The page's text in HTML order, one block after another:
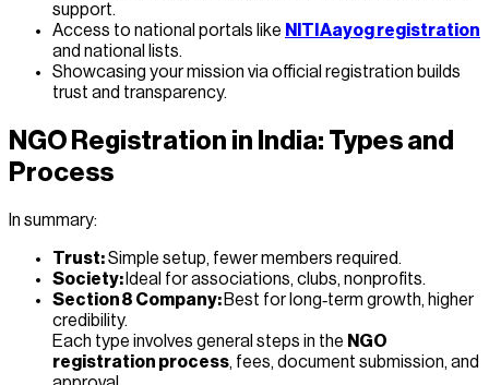
support.
Access to national portals like NITI Aayog registration
and national lists.
Showcasing your mission via official registration builds
trust and transparency.
NGO Registration in India: Types and
Process
In summary:
Trust:Simple setup, fewer members required.
Society: Ideal for associations, clubs, nonprofits.
Section 8 Company: Best for long‑term growth, higher
credibility.
Each type involves general steps in the NGO
registration process, fees, document submission, and